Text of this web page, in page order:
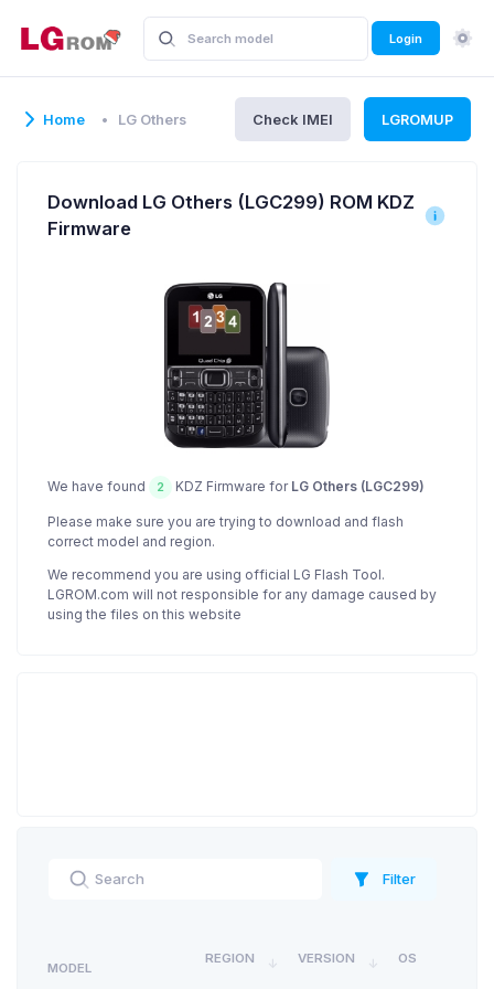
Login
Home LG Others Check IMEI LGROMUP
Download LG Others (LGC299) ROM KDZ
Firmware
We have found 2 KDZ Firmware for LG Others (LGC299)
Please make sure you are trying to download and flash
correct model and region.
We recommend you are using official LG Flash Tool.
LGROM.com will not responsible for any damage caused by
using the files on this website
Filter
MODEL
REGION VERSION OS